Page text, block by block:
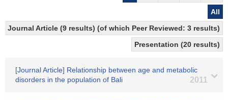
All
Journal Article (9 results) (of which Peer Reviewed: 3 results)
Presentation (20 results)
[Journal Article] Relationship between age and metabolic
disorders in the population of Bali
2011